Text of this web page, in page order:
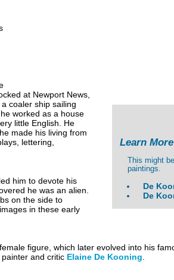
Learn
This might
paintings.
De
De
at Newport News,
coaler ship sailing
worked as a house
little English. He
made his living from
lettering,
him to devote his
he was an alien.
on the side to
in these early
figure, which later evolved into his
and critic Elaine De Kooning